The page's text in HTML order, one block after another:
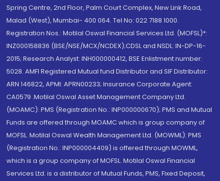
Spring Centre, 2nd Floor, Palm Court Complex, New Link Road,
Malad (West), Mumbai- 400 064. Tel No: 022 7188 1000.
Registration Nos.: Motilal Oswal Financial Services Ltd. (MOFSL)*:
INZ000158836 (BSE/NSE/MCX/NCDEX);CDSL and NSDL: IN-DP-16-
2015; Research Analyst: INH000000412, BSE Enlistment number:
5028. AMFI Registered Mutual fund Distributor and SIF Distributor:
ARN 146822, APMI: APRN00233; Insurance Corporate Agent:
CA0579 .Motilal Oswal Asset Management Company Ltd.
(MOAMC): PMS (Registration No.: INP000000670); PMS and Mutual
Funds are offered through MOAMC which is group company of
MOFSL. Motilal Oswal Wealth Management Ltd. (MOWML): PMS
(Registration No.: INP000004409) is offered through MOWML,
which is a group company of MOFSL. Motilal Oswal Financial
Services Ltd. is a distributor of Mutual Funds, PMS, Fixed Deposit,